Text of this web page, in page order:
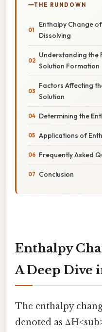
THE RUNDOWN
Enthalpy Change
Dissolving
Understanding the
Solution Formation
Factors Affecting
Solution
Determining the
Applications of
Frequently Asked
Conclusion
Enthalpy
A Deep Dive
The enthalpy
denoted as